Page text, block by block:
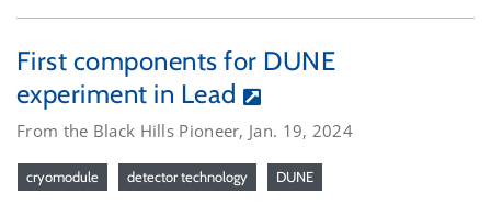
First components for DUNE
experiment in Lead
From the Black Hills Pioneer, Jan. 19, 2024
cryomodule detector technology DUNE